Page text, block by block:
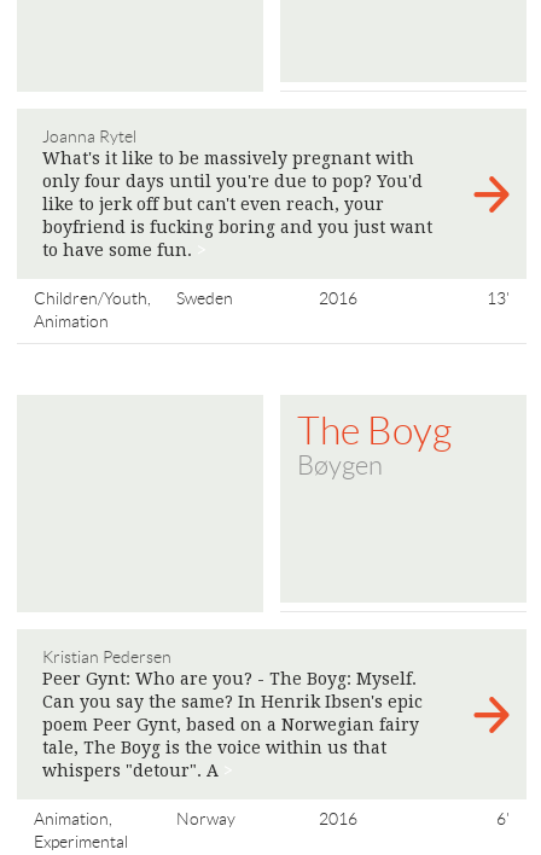
Joanna Rytel
What's it like to be massively pregnant with
only four days until you're due to pop? You'd
like to jerk off but can't even reach, your
boyfriend is fucking boring and you just want
to have some fun.
Children/Youth,
Animation
Sweden 2016 13'
The Boyg
Bøygen
Kristian Pedersen
Peer Gynt: Who are you? - The Boyg: Myself.
Can you say the same? In Henrik Ibsen's epic
poem Peer Gynt, based on a Norwegian fairy
tale, The Boyg is the voice within us that
whispers "detour". A
Animation,
Experimental
Norway 2016 6'